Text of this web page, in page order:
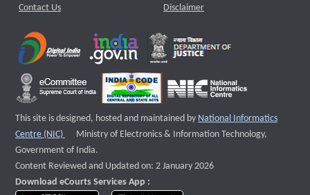
Contact Us Disclaimer
This site is designed, hosted and maintained by National Informatics
Centre (NIC)
External website that opens a new window
Ministry of Electronics & Information Technology,
Government of India.
Content Reviewed and Updated on: 2 January 2026
Download eCourts Services App :